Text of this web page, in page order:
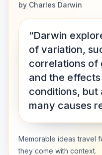
by Charles Darwin
“Darwin
of variation,
correlations of
and the
conditions,
many causes
Memorable ideas travel
they come with context.